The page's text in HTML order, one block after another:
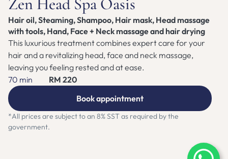
Hair oil, Steaming, Shampoo, Hair mask, Head massage
with tools, Hand, Face + Neck massage and hair drying
This luxurious treatment combines expert care for your
hair and a revitalizing head, face and neck massage,
leaving you feeling rested and at ease.
70 min
RM 220
Book appointment
*All prices are subject to an 8% SST as required by the
government.